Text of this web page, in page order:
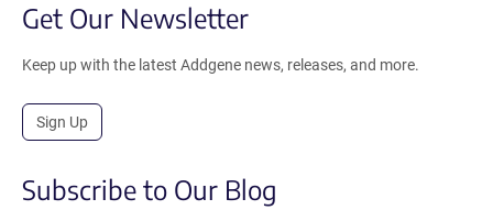
Get Our Newsletter
Keep up with the latest Addgene news, releases, and more.
Sign Up
Subscribe to Our Blog